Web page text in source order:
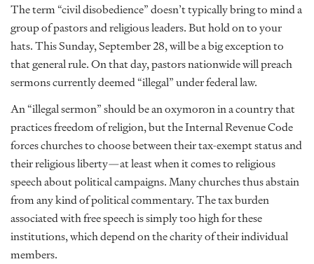
The term “civil disobedience” doesn’t typically bring to mind a
group of pastors and religious leaders. But hold on to your
hats. This Sunday, September 28, will be a big exception to
that general rule. On that day, pastors nationwide will preach
sermons currently deemed “illegal” under federal law.
An “illegal sermon” should be an oxymoron in a country that
practices freedom of religion, but the Internal Revenue Code
forces churches to choose between their tax-exempt status and
their religious liberty—at least when it comes to religious
speech about political campaigns. Many churches thus abstain
from any kind of political commentary. The tax burden
associated with free speech is simply too high for these
institutions, which depend on the charity of their individual
members.